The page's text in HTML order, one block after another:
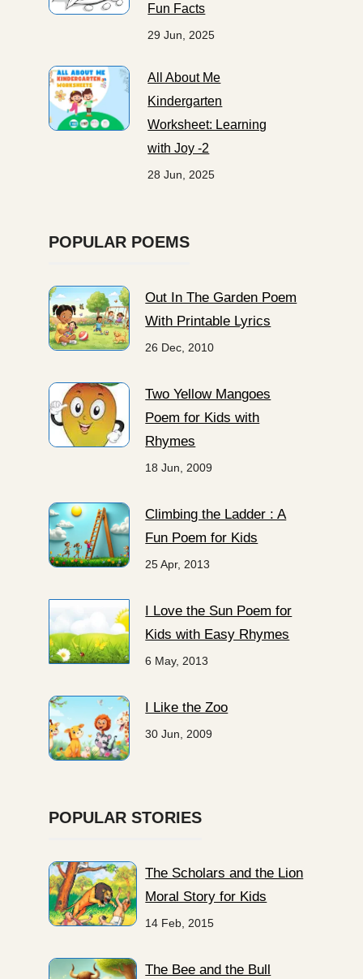
Fun Facts
29 Jun, 2025
All About Me
Kindergarten
Worksheet: Learning
with Joy -2
28 Jun, 2025
POPULAR POEMS
Out In The Garden Poem
With Printable Lyrics
26 Dec, 2010
Two Yellow Mangoes
Poem for Kids with
Rhymes
18 Jun, 2009
Climbing the Ladder : A
Fun Poem for Kids
25 Apr, 2013
I Love the Sun Poem for
Kids with Easy Rhymes
6 May, 2013
I Like the Zoo
30 Jun, 2009
POPULAR STORIES
The Scholars and the Lion
Moral Story for Kids
14 Feb, 2015
The Bee and the Bull